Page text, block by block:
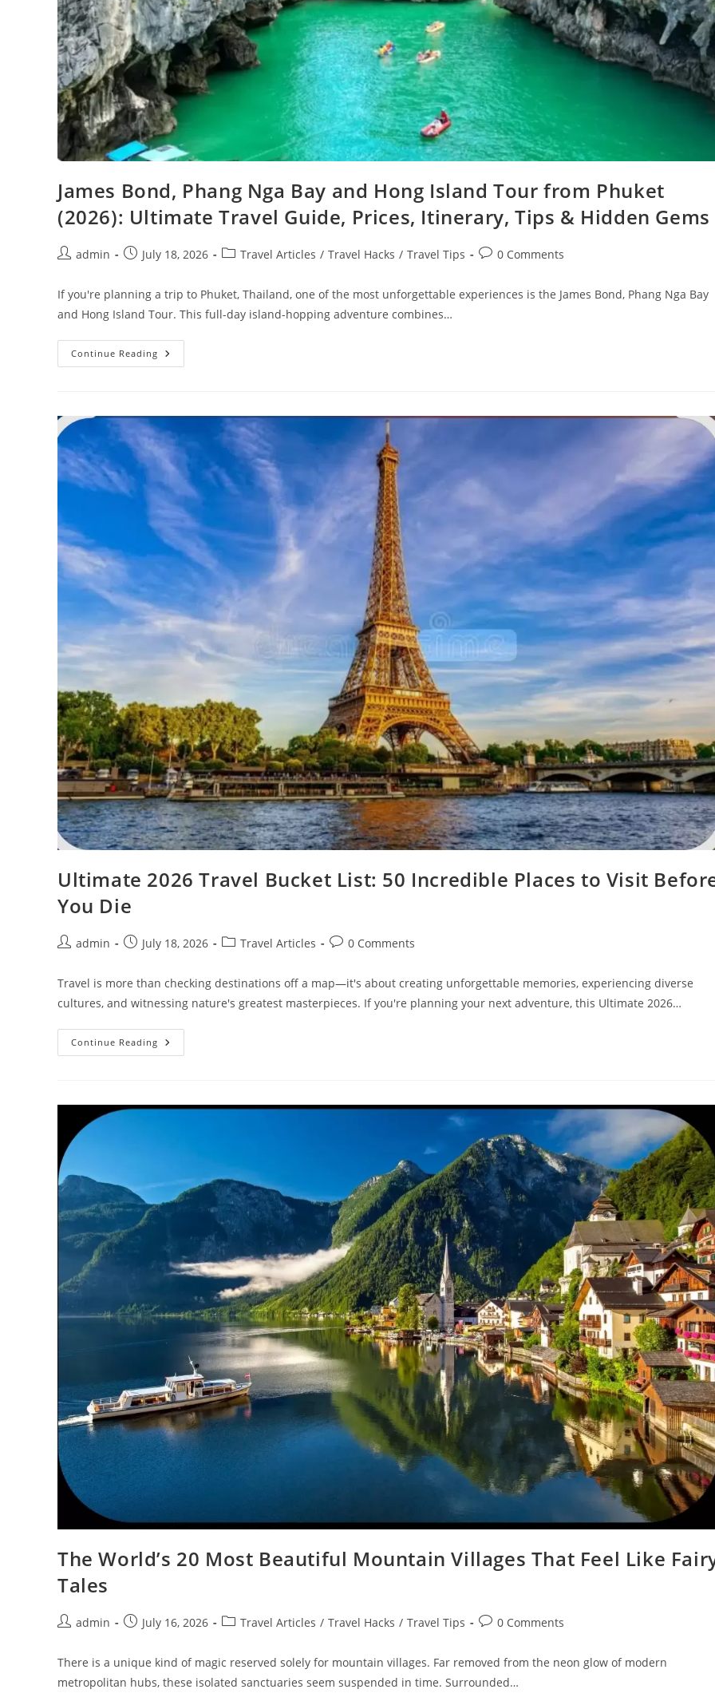
James Bond, Phang Nga Bay and Hong Island Tour from Phuket
(2026): Ultimate Travel Guide, Prices, Itinerary, Tips & Hidden Gems
Postadmin
PostJuly 18, 2026
PostTravel Articles / Travel Hacks / Travel Tips
Post0 Comments
If you're planning a trip to Phuket, Thailand, one of the most unforgettable experiences is the James Bond, Phang Nga Bay
and Hong Island Tour. This full-day island-hopping adventure combines…
Continue Reading James
Bond,
Hong
Island
Tour
From
Phuket
(2026):
Ultimate
Travel
Guide,
Prices,
Itinerary,
Tips
&
Hidden
Ultimate 2026 Travel Bucket List: 50 Incredible Places to Visit
You Die
Postadmin
PostJuly 18, 2026
PostTravel Articles
Post0 Comments
Travel is more than checking destinations off a map—it's about creating unforgettable memories, experiencing diverse
cultures, and witnessing nature's greatest masterpieces. If you're planning your next adventure, this Ultimate 2026…
Continue Reading Ultimate
2026
Incredible
The World’s 20 Most Beautiful Mountain Villages That Feel Like
Tales
Postadmin
PostJuly 16, 2026
PostTravel Articles / Travel Hacks / Travel Tips
Post0 Comments
There is a unique kind of magic reserved solely for mountain villages. Far removed from the neon glow of modern
metropolitan hubs, these isolated sanctuaries seem suspended in time. Surrounded…